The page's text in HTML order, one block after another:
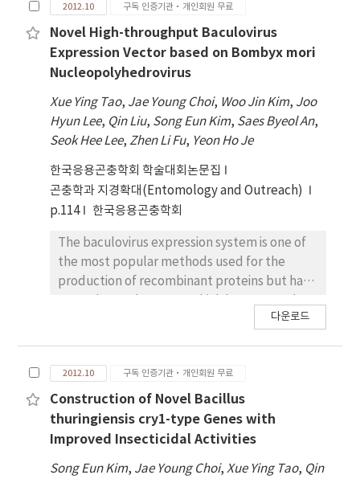
thuringiensis H3 serotype strains, the B.
thuringiensis serovar mogi contained only
megaplasmid (> 30 MDa) on which the toxin
genes were occasionally located. Sequence
that the megaplasmid harbored at least
seven putative cry genes, showing about
84%, 75%, 73%, 58%, 84%, 39% and 75%
similarities in amino acid sequences with
Cry27Aa, Cry19Ba, Cry20-like, Cry56Aa,
Cry39ORF2, Cry8Ba and Cry40ORF2,
the Escherichia coli-B. thuringiensis shuttle
vector, pHT1K, and then introduced into an
acrystalliferous B. thuringiensis Cry-B strain
investigate the role of these genes in crystal
real-time PCR (qrtPCR) from the wild type
strain as well as transformant strains. The
results clearly indicate that the cry39orf2
was the dominant ingredient in the crystal.
serovar mogi, could be used as a good
2012.10 구독 인증기관·개인회원 무료
Novel High-throughput Baculovirus
Expression Vector based on Bombyx mori
Nucleopolyhedrovirus
Xue Ying Tao, Jae Young Choi, Woo Jin Kim, Joo
Hyun Lee, Qin Liu, Song Eun Kim, Saes Byeol An,
Seok Hee Lee, Zhen Li Fu, Yeon Ho Je
한국응용곤충학회 학술대회논문집
곤충학과 지경확대(Entomology and Outreach)
p.114
한국응용곤충학회
The baculovirus expression system is one of
the most popular methods used for the
production of recombinant proteins but has
inherently difficult to meet a multi-parellel
easy and fast generation of pure
recombinant virus without any purification
step. In the bEasyBm, attR recombination
sites were introduced to facilitate the
vitro transposition. Moreover, extracellular
다운로드
2012.10 구독 인증기관·개인회원 무료
Construction of Novel Bacillus
thuringiensis cry1-type Genes with
Improved Insecticidal Activities
Song Eun Kim, Jae Young Choi,Xue Ying Tao, Qin